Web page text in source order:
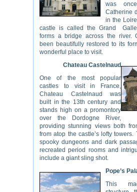
was
Catherine
in the
castle is called the Grand
forms a bridge across the river.
been beautifully restored to its
wonderful place to visit.
Chateau Castelnaud
One of the most popular
castles to visit in France,
Chateau Castelnaud was
built in the 13th century and
stands high on a promontory
over the Dordogne River,
providing stunning views both
from atop the castle’s lofty towers.
spooky dungeons and dark
recreated period rooms and
include a giant sling shot.
Pope’s
This